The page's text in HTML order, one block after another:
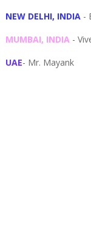
NEW DELHI, INDIA-
MUMBAI, INDIA-
UAE- Mr. Mayank